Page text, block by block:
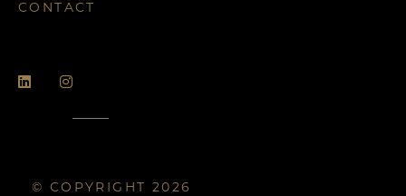
CONTACT
© COPYRIGHT 2026